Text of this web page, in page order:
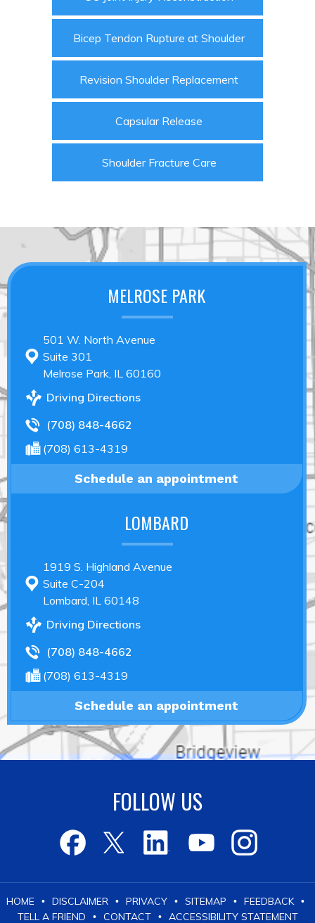
Bicep Tendon Rupture at Shoulder
Revision Shoulder Replacement
Capsular Release
Shoulder Fracture Care
MELROSE PARK
501 W. North Avenue
Suite 301
Melrose Park, IL 60160
Driving Directions
(708) 848-4662
(708) 613-4319
Schedule an appointment
LOMBARD
1919 S. Highland Avenue
Suite C-204
Lombard, IL 60148
Driving Directions
(708) 848-4662
(708) 613-4319
Schedule an appointment
FOLLOW US
HOME • DISCLAIMER • PRIVACY • SITEMAP • FEEDBACK •
TELL A FRIEND • CONTACT • ACCESSIBILITY STATEMENT